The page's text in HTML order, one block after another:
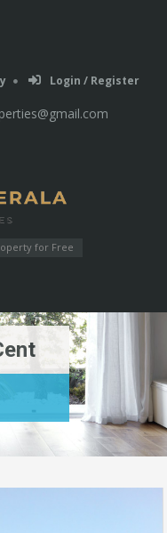
Login / Register
for Free